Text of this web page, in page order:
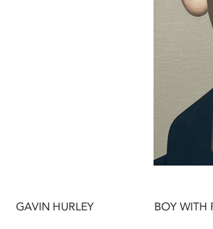
GAVIN HURLEY BOY WITH